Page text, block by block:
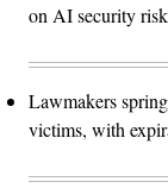
on AI security
Lawmakers
victims, with